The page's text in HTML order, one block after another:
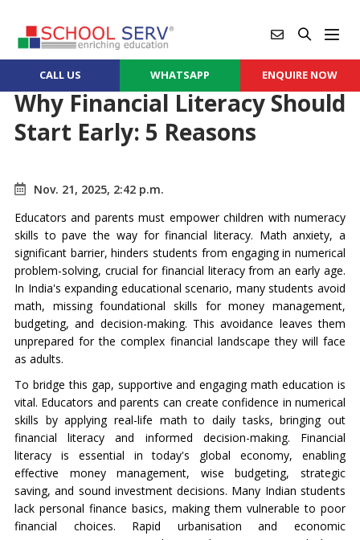
CALL US WHATSAPP ENQUIRE NOW
Why Financial Literacy Should
Start Early: 5 Reasons
Nov. 21, 2025, 2:42 p.m.
Educators and parents must empower children with numeracy
skills to pave the way for financial literacy. Math anxiety, a
significant barrier, hinders students from engaging in numerical
problem-solving, crucial for financial literacy from an early age.
In India's expanding educational scenario, many students avoid
math, missing foundational skills for money management,
budgeting, and decision-making. This avoidance leaves them
unprepared for the complex financial landscape they will face
as adults.
To bridge this gap, supportive and engaging math education is
vital. Educators and parents can create confidence in numerical
skills by applying real-life math to daily tasks, bringing out
financial literacy and informed decision-making. Financial
literacy is essential in today's global economy, enabling
effective money management, wise budgeting, strategic
saving, and sound investment decisions. Many Indian students
lack personal finance basics, making them vulnerable to poor
financial choices. Rapid urbanisation and economic